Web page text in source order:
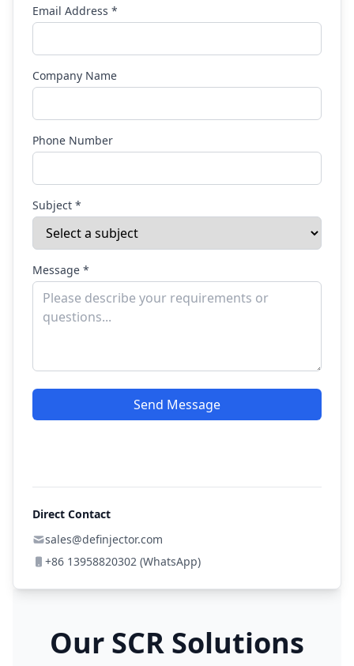
Email Address *
Company Name
Phone Number
Subject *
Message *
Send Message
Direct Contact
sales@definjector.com
+86 13958820302 (WhatsApp)
Our SCR Solutions